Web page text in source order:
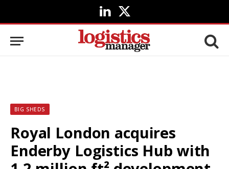
LinkedIn
X
(Twitter)
BIG SHEDS
Royal London acquires
Enderby Logistics Hub with